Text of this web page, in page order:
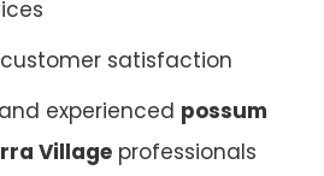
satisfaction
experienced possum
Village professionals